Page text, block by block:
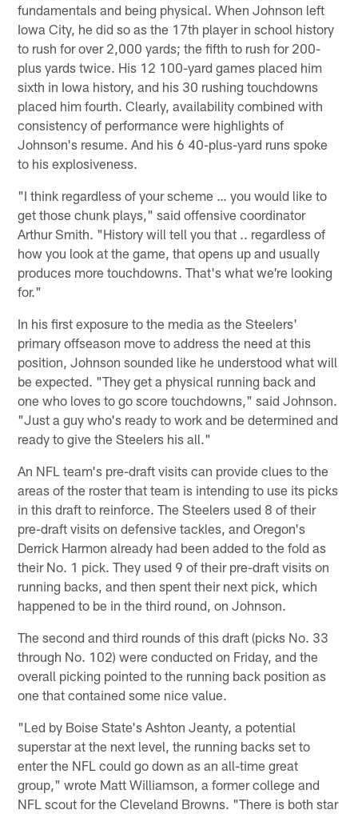
fundamentals and being physical. When Johnson left
Iowa City, he did so as the 17th player in school history
to rush for over 2,000 yards; the fifth to rush for 200-
plus yards twice. His 12 100-yard games placed him
sixth in Iowa history, and his 30 rushing touchdowns
placed him fourth. Clearly, availability combined with
consistency of performance were highlights of
Johnson's resume. And his 6 40-plus-yard runs spoke
to his explosiveness.
"I think regardless of your scheme … you would like to
get those chunk plays," said offensive coordinator
Arthur Smith. "History will tell you that .. regardless of
how you look at the game, that opens up and usually
produces more touchdowns. That's what we're looking
for."
In his first exposure to the media as the Steelers'
primary offseason move to address the need at this
position, Johnson sounded like he understood what will
be expected. "They get a physical running back and
one who loves to go score touchdowns," said Johnson.
"Just a guy who's ready to work and be determined and
ready to give the Steelers his all."
An NFL team's pre-draft visits can provide clues to the
areas of the roster that team is intending to use its picks
in this draft to reinforce. The Steelers used 8 of their
pre-draft visits on defensive tackles, and Oregon's
Derrick Harmon already had been added to the fold as
their No. 1 pick. They used 9 of their pre-draft visits on
running backs, and then spent their next pick, which
happened to be in the third round, on Johnson.
The second and third rounds of this draft (picks No. 33
through No. 102) were conducted on Friday, and the
overall picking pointed to the running back position as
one that contained some nice value.
"Led by Boise State's Ashton Jeanty, a potential
superstar at the next level, the running backs set to
enter the NFL could go down as an all-time great
group," wrote Matt Williamson, a former college and
NFL scout for the Cleveland Browns. "There is both star